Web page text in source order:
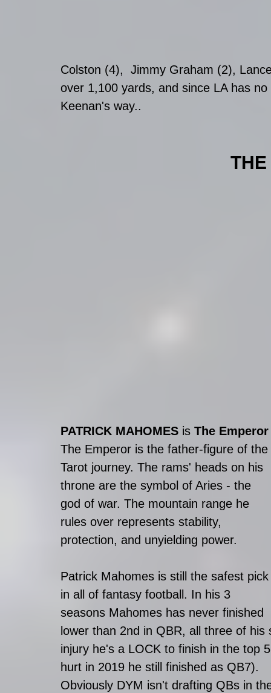
Colston (4),  Jimmy Graham (2),
over 1,100 yards, and since LA has
Keenan's way..
THE
PATRICK MAHOMES is The Emperor
The Emperor is the father-figure of the
Tarot journey. The rams' heads on his
throne are the symbol of Aries - the
god of war. The mountain range he
rules over represents stability,
protection, and unyielding power.
Patrick Mahomes is still the safest
in all of fantasy football. In his 3
seasons Mahomes has never finished
lower than 2nd in QBR, all three of
injury he's a LOCK to finish in the top
hurt in 2019 he still finished as QB7).
Obviously DYM isn't drafting QBs in